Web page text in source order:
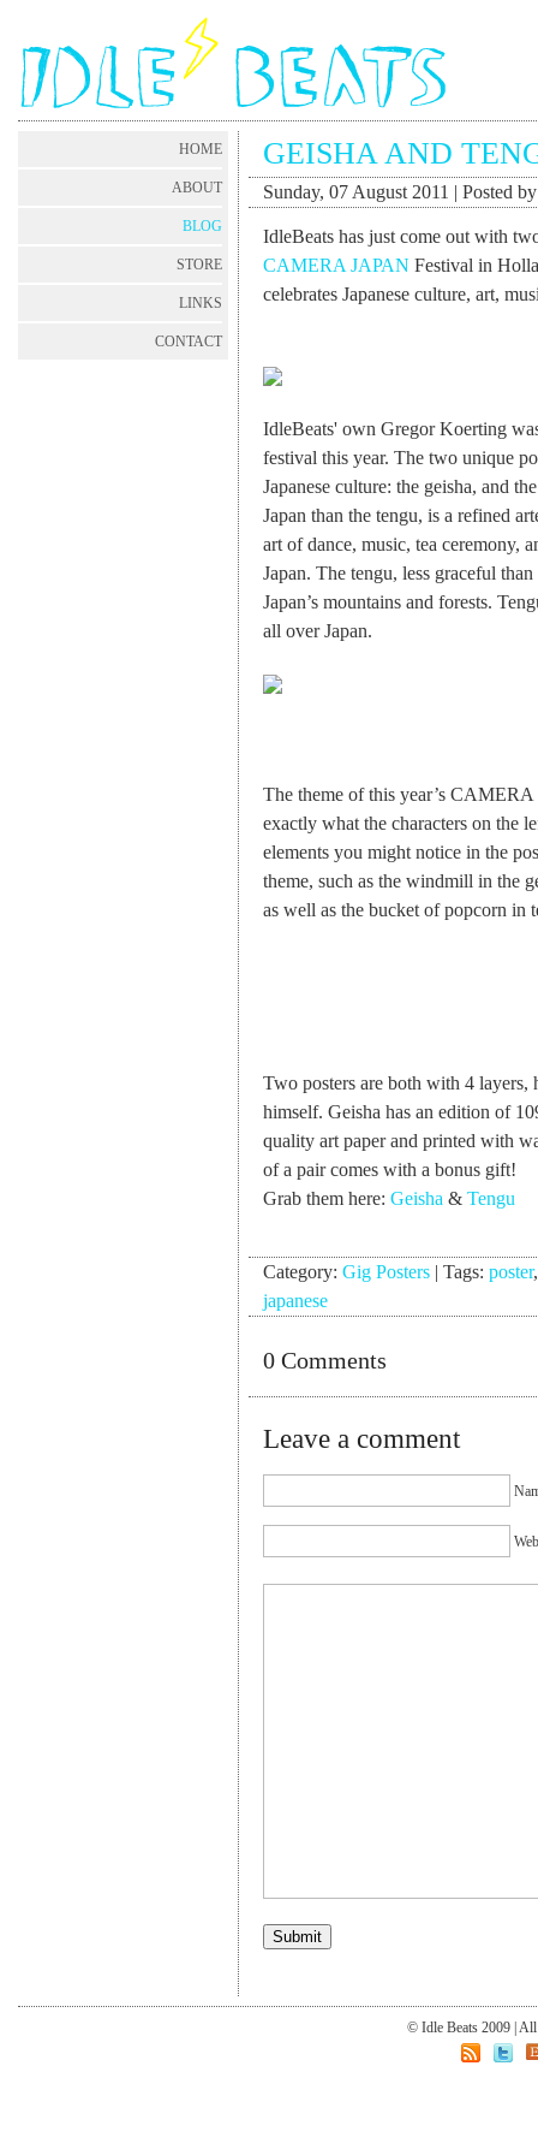
HOME
ABOUT
BLOG
STORE
LINKS
CONTACT
GEISHA AND
Sunday, 07 August 2011 | Posted
IdleBeats has just come out with
CAMERA JAPAN Festival in
celebrates Japanese culture, art,
IdleBeats' own Gregor Koerting
festival this year. The two unique
Japanese culture: the geisha, and
Japan than the tengu, is a refined
art of dance, music, tea ceremony,
Japan. The tengu, less graceful
Japan’s mountains and forests.
all over Japan.
The theme of this year’s
exactly what the characters on the
elements you might notice in the
theme, such as the windmill in the
as well as the bucket of popcorn in
Two posters are both with 4
himself. Geisha has an edition of
quality art paper and printed with
of a pair comes with a bonus gift!
Grab them here: Geisha & Tengu
Category: Gig Posters | Tags: poster
japanese
0 Comments
Leave a comment
© Idle Beats 2009 | All